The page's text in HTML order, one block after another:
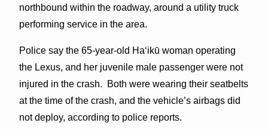
northbound within the roadway, around a utility truck
performing service in the area.
Police say the 65-year-old Haʻikū woman operating
the Lexus, and her juvenile male passenger were not
injured in the crash. Both were wearing their seatbelts
at the time of the crash, and the vehicle’s airbags did
not deploy, according to police reports.